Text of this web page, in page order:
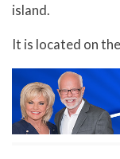
island.
It is located on